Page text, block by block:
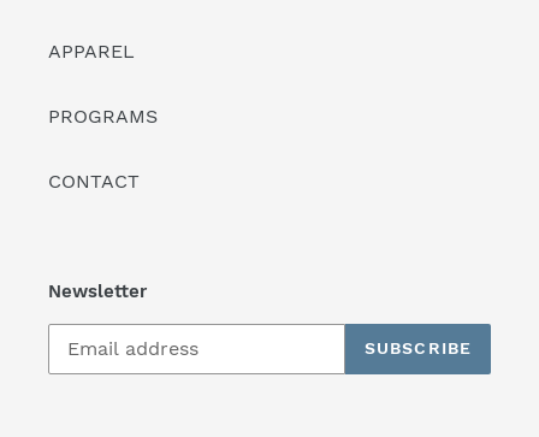
APPAREL
PROGRAMS
CONTACT
Newsletter
SUBSCRIBE